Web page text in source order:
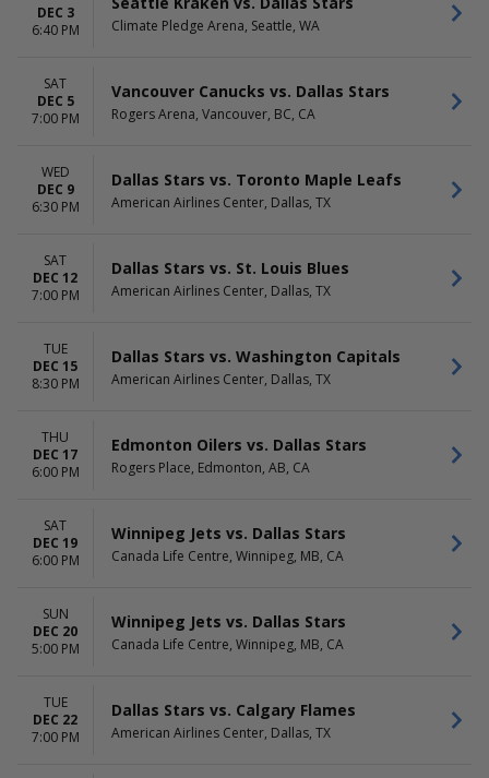
DEC 3
6:40 PM
Climate Pledge Arena, Seattle, WA
SAT
DEC 5
7:00 PM
Vancouver Canucks vs. Dallas Stars
Rogers Arena, Vancouver, BC, CA
WED
DEC 9
6:30 PM
Dallas Stars vs. Toronto Maple Leafs
American Airlines Center, Dallas, TX
SAT
DEC 12
7:00 PM
Dallas Stars vs. St. Louis Blues
American Airlines Center, Dallas, TX
TUE
DEC 15
8:30 PM
Dallas Stars vs. Washington Capitals
American Airlines Center, Dallas, TX
THU
DEC 17
6:00 PM
Edmonton Oilers vs. Dallas Stars
Rogers Place, Edmonton, AB, CA
SAT
DEC 19
6:00 PM
Winnipeg Jets vs. Dallas Stars
Canada Life Centre, Winnipeg, MB, CA
SUN
DEC 20
5:00 PM
Winnipeg Jets vs. Dallas Stars
Canada Life Centre, Winnipeg, MB, CA
TUE
DEC 22
7:00 PM
Dallas Stars vs. Calgary Flames
American Airlines Center, Dallas, TX